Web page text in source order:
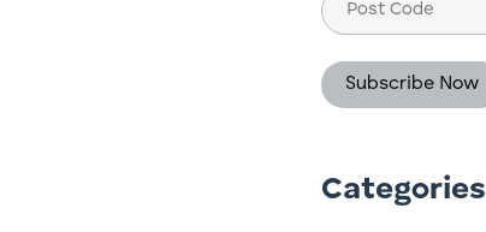
Code
Categories